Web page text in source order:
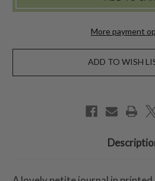
-
-
More payment
ADD TO WISH